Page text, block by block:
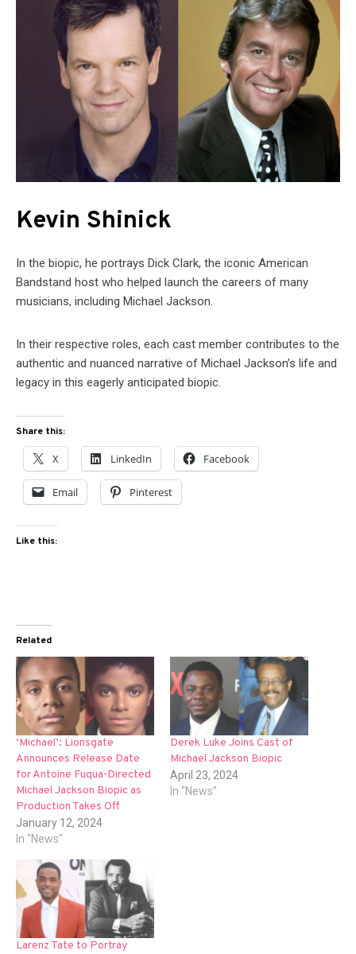
Kevin Shinick
In the biopic, he portrays Dick Clark, the iconic American
Bandstand host who helped launch the careers of many
musicians, including Michael Jackson.
In their respective roles, each cast member contributes to the
authentic and nuanced narrative of Michael Jackson’s life and
legacy in this eagerly anticipated biopic.
Share this:
X LinkedIn Facebook
Email Pinterest
Like this:
Related
‘Michael’: Lionsgate
Announces Release Date
for Antoine Fuqua-Directed
Michael Jackson Biopic as
Production Takes Off
January 12, 2024
In "News"
Derek Luke Joins Cast of
Michael Jackson Biopic
April 23, 2024
In "News"
Larenz Tate to Portray